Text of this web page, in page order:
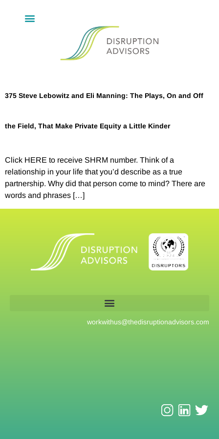
375 Steve Lebowitz and Eli Manning: The Plays, On and Off
the Field, That Make Private Equity a Little Kinder
Click HERE to receive SHRM number. Think of a
relationship in your life that you’d describe as a true
partnership. Why did that person come to mind? There are
words and phrases […]
workwithus@thedisruptionadvisors.com